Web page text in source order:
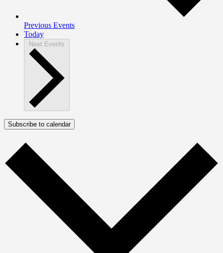
Previous Events
Today
Next Events
Subscribe to calendar